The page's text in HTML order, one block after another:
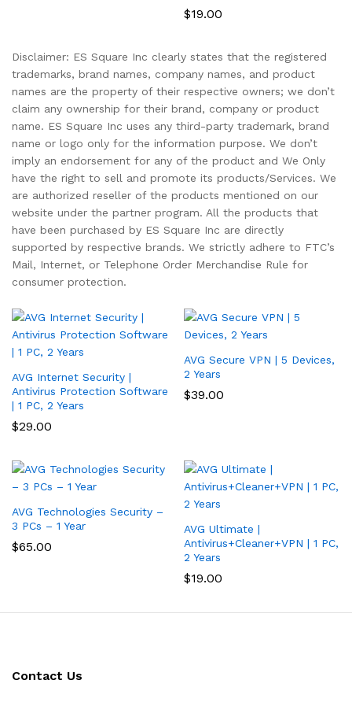
$19.00
Disclaimer: ES Square Inc clearly states that the registered
trademarks, brand names, company names, and product
names are the property of their respective owners; we don’t
claim any ownership for their brand, company or product
name. ES Square Inc uses any third-party trademark, brand
name or logo only for the information purpose. We don’t
imply an endorsement for any of the product and We Only
have the right to sell and promote its products/Services. We
are authorized reseller of the products mentioned on our
website under the partner program. All the products that
have been purchased by ES Square Inc are directly
supported by respective brands. We strictly adhere to FTC’s
Mail, Internet, or Telephone Order Merchandise Rule for
consumer protection.
AVG Internet Security |
Antivirus Protection Software
| 1 PC, 2 Years
$29.00
AVG Secure VPN | 5 Devices,
2 Years
$39.00
AVG Technologies Security –
3 PCs – 1 Year
$65.00
AVG Ultimate |
Antivirus+Cleaner+VPN | 1 PC,
2 Years
$19.00
Contact Us